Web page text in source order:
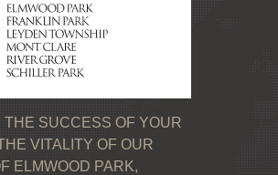
THE SUCCESS OF YOUR
VITALITY OF OUR
ELMWOOD PARK,